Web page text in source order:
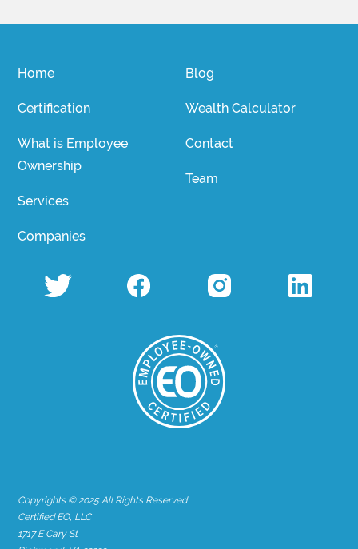
Home
Certification
What is Employee
Ownership
Services
Companies
Blog
Wealth Calculator
Contact
Team
Copyrights © 2025 All Rights Reserved
Certified EO, LLC
1717 E Cary St